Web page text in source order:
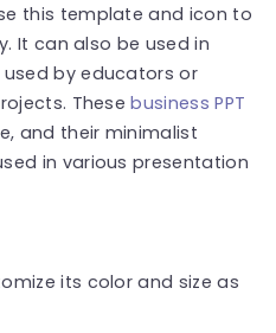
this template and icon to
It can also be used in
by educators or
These business PPT
and their minimalist
in various presentation
its color and size as